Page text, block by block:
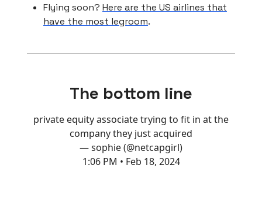
Flying soon? Here are the US airlines that
have the most legroom.
The bottom line
private equity associate trying to fit in at the
company they just acquired
— sophie (@netcapgirl)
1:06 PM • Feb 18, 2024